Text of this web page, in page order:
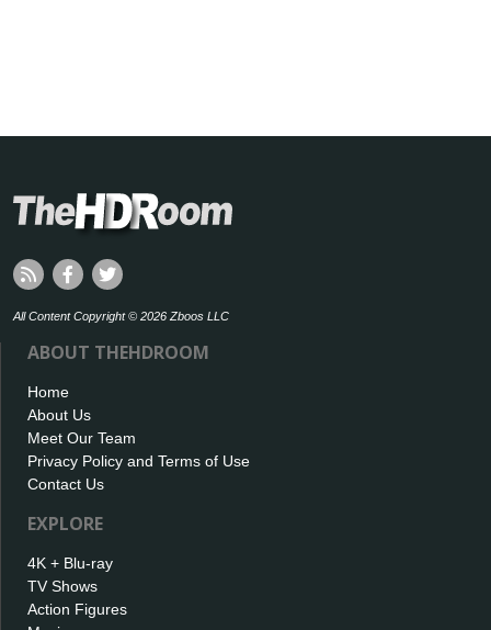
All Content Copyright © 2026 Zboos LLC
ABOUT THEHDROOM
Home
About Us
Meet Our Team
Privacy Policy and Terms of Use
Contact Us
EXPLORE
4K + Blu-ray
TV Shows
Action Figures